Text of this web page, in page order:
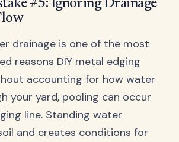
#5: Ignoring Drainage
drainage is one of the most
reasons DIY metal edging
accounting for how water
your yard, pooling can occur
line. Standing water
and creates conditions for